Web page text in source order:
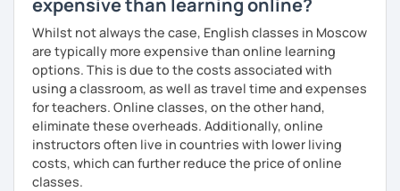
Whilst not always the case, English classes in Moscow
are typically more expensive than online learning
options. This is due to the costs associated with
using a classroom, as well as travel time and expenses
for teachers. Online classes, on the other hand,
eliminate these overheads. Additionally, online
instructors often live in countries with lower living
costs, which can further reduce the price of online
classes.